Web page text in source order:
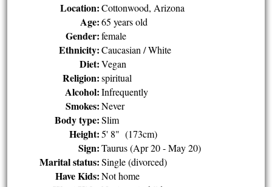
Location: Cottonwood, Arizona
Age: 65 years old
Gender: female
Ethnicity: Caucasian / White
Diet: Vegan
Religion: spiritual
Alcohol: Infrequently
Smokes: Never
Body type: Slim
Height: 5' 8" (173cm)
Sign: Taurus (Apr 20 - May 20)
Marital status: Single (divorced)
Have Kids: Not home